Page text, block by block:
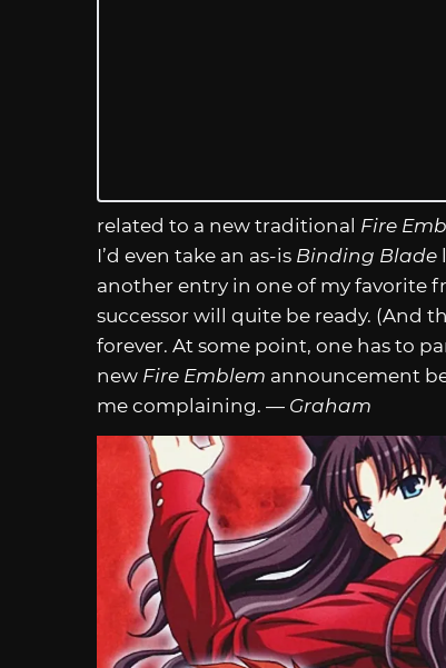
related to a new traditional Fire
I’d even take an as-is Binding Blade
another entry in one of my favorite
successor will quite be ready. (And
forever. At some point, one has to
new Fire Emblem announcement
me complaining. — Graham